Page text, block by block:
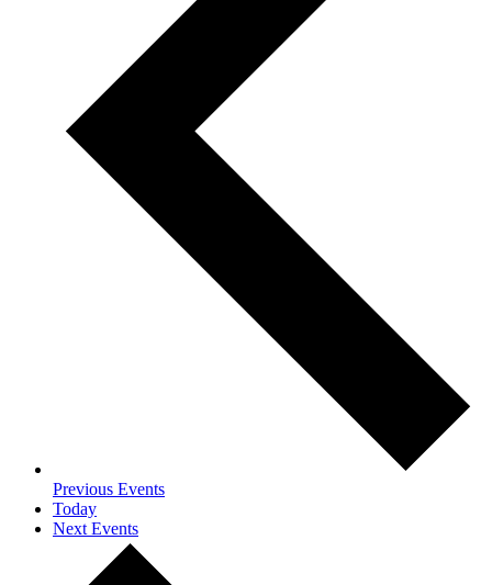
Previous Events
Today
Next Events